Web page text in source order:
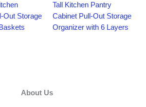
Out Storage
Tall Kitchen Pantry
Cabinet Pull-Out Storage
Organizer with 6 Layers
About Us